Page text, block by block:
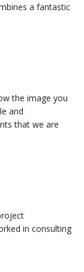
a fantastic
the image you
and
that we are
in consulting